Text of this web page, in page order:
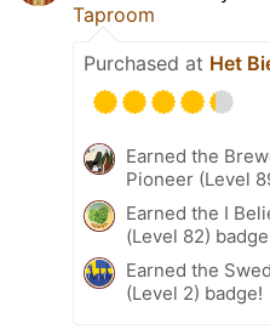
Taproom
Purchased at Het
Earned the
Pioneer (Level
Earned the I
(Level 82)
Earned the
(Level 2) badge!